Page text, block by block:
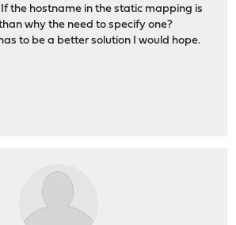
the hostname in the static mapping is
why the need to specify one?
to be a better solution I would hope.